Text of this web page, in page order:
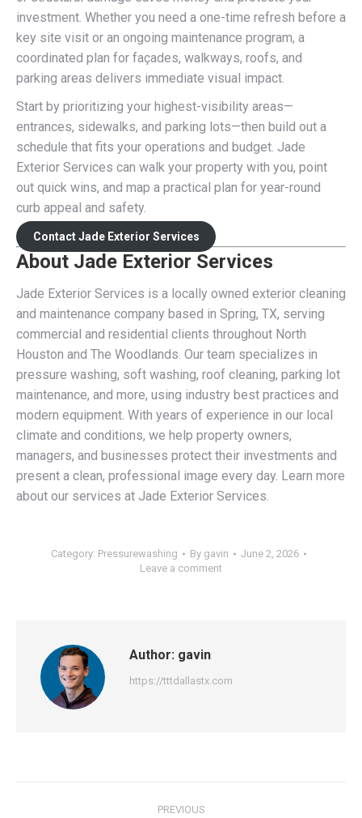
investment. Whether you need a one-time refresh before a
key site visit or an ongoing maintenance program, a
coordinated plan for façades, walkways, roofs, and
parking areas delivers immediate visual impact.
Start by prioritizing your highest-visibility areas—
entrances, sidewalks, and parking lots—then build out a
schedule that fits your operations and budget. Jade
Exterior Services can walk your property with you, point
out quick wins, and map a practical plan for year-round
curb appeal and safety.
Contact Jade Exterior Services
About Jade Exterior Services
Jade Exterior Services is a locally owned exterior cleaning
and maintenance company based in Spring, TX, serving
commercial and residential clients throughout North
Houston and The Woodlands. Our team specializes in
pressure washing, soft washing, roof cleaning, parking lot
maintenance, and more, using industry best practices and
modern equipment. With years of experience in our local
climate and conditions, we help property owners,
managers, and businesses protect their investments and
present a clean, professional image every day. Learn more
about our services at Jade Exterior Services.
Category: Pressurewashing By gavin
June 2, 2026
Leave a comment
Author: gavin
https://tttdallastx.com
PREVIOUS